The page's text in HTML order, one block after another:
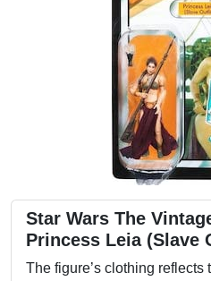
Star Wars The
Princess Leia (Slave
The figure’s clothing